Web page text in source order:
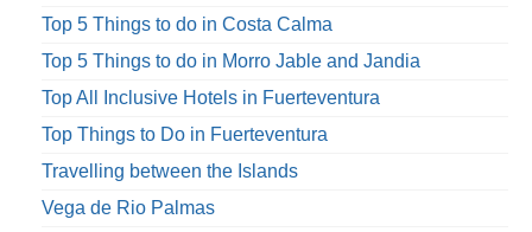
Top 5 Things to do in Costa Calma
Top 5 Things to do in Morro Jable and Jandia
Top All Inclusive Hotels in Fuerteventura
Top Things to Do in Fuerteventura
Travelling between the Islands
Vega de Rio Palmas